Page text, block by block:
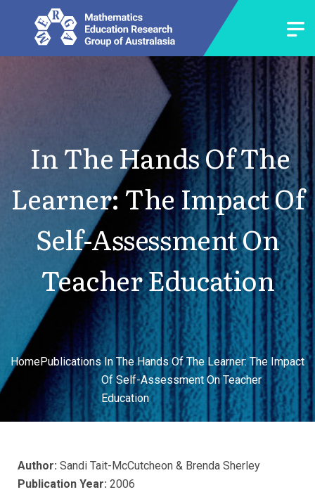
In The Hands Of The
Learner: The Impact Of
Self-Assessment On
Teacher Education
HomePublicationsIn The Hands Of The Learner: The Impact
Of Self-Assessment On Teacher
Education
Author: Sandi Tait-McCutcheon & Brenda Sherley
Publication Year: 2006